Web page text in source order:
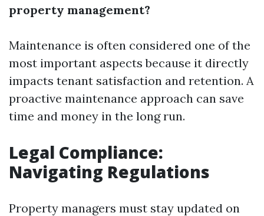
property management?
Maintenance is often considered one of the
most important aspects because it directly
impacts tenant satisfaction and retention. A
proactive maintenance approach can save
time and money in the long run.
Legal Compliance:
Navigating Regulations
Property managers must stay updated on